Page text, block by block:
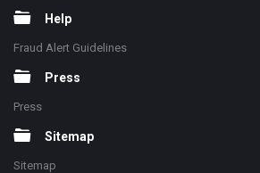
Help
Fraud Alert Guidelines
Press
Press
Sitemap
Sitemap